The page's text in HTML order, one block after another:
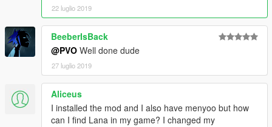
22 luglio 2019
BeeberIsBack
@PVO Well done dude
27 luglio 2019
Aliceus
I installed the mod and I also have menyoo but how
can I find Lana in my game? I changed my